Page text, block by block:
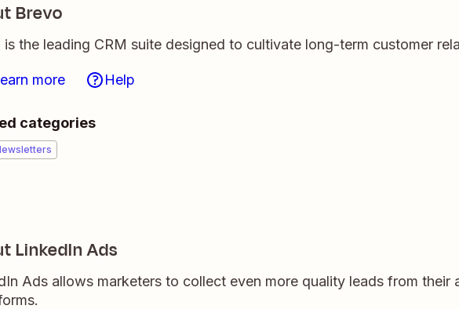
Brevo
is the leading CRM suite designed to cultivate long-term customer
more Help
categories
LinkedIn Ads
Ads allows marketers to collect even more quality leads from